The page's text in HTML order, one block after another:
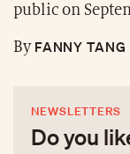
public on
ByFANNY TANG
NEWSLETTERS
Do you